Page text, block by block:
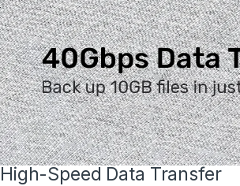
High-Speed Data Transfer